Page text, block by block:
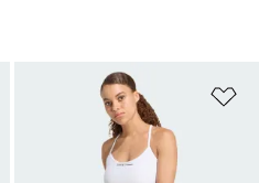
Add to Wishlist